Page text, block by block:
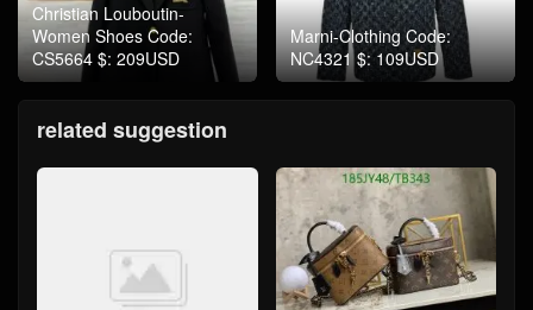
Christian Louboutin-
Women Shoes Code:
CS5664 $: 209USD
Marni-Clothing Code:
NC4321 $: 109USD
related suggestion